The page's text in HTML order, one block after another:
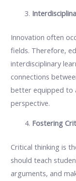
Innovation often
fields. Therefore,
interdisciplinary
connections
better equipped to
perspective.
Fostering
Critical thinking is
should teach
arguments, and